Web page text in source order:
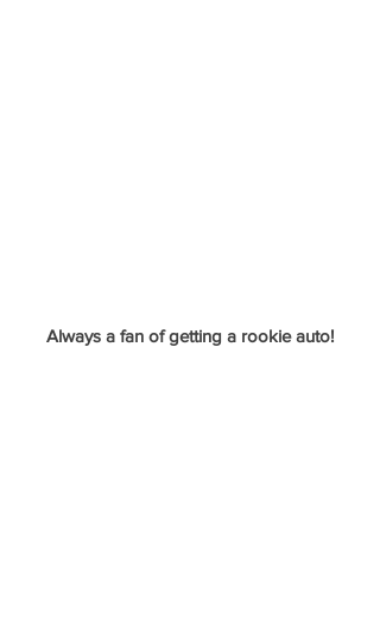
Always a fan of getting a rookie auto!